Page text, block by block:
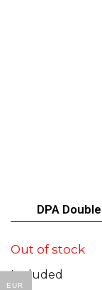
DPA
Out of stock
Included
EUR